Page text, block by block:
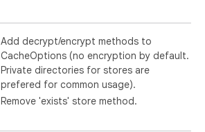
Add decrypt/encrypt methods to
CacheOptions (no encryption by default.
Private directories for stores are
prefered for common usage).
Remove 'exists' store method.